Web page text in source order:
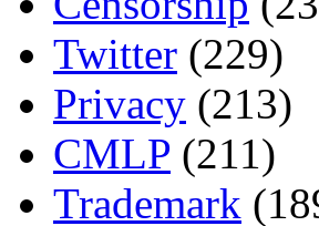
Twitter (229)
Privacy (213)
CMLP (211)
Trademark